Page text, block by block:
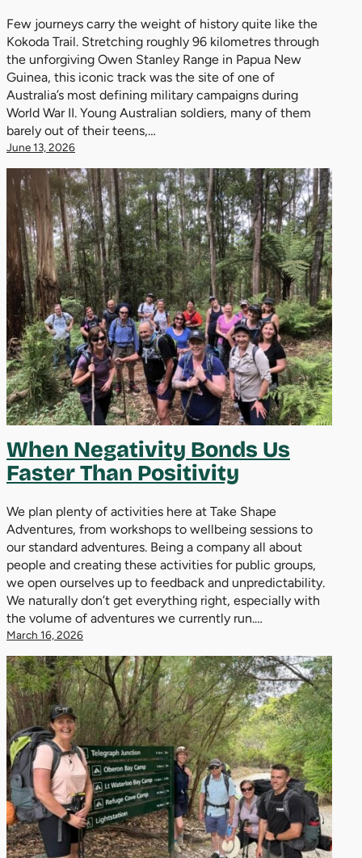
Few journeys carry the weight of history quite like the
Kokoda Trail. Stretching roughly 96 kilometres through
the unforgiving Owen Stanley Range in Papua New
Guinea, this iconic track was the site of one of
Australia’s most defining military campaigns during
World War II. Young Australian soldiers, many of them
barely out of their teens,…
June 13, 2026
When Negativity Bonds Us
Faster Than Positivity
We plan plenty of activities here at Take Shape
Adventures, from workshops to wellbeing sessions to
our standard adventures. Being a company all about
people and creating these activities for public groups,
we open ourselves up to feedback and unpredictability.
We naturally don’t get everything right, especially with
the volume of adventures we currently run.…
March 16, 2026